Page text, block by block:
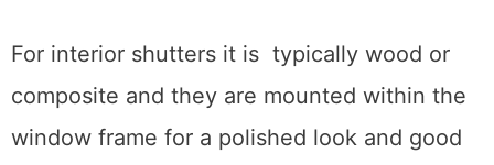
For interior shutters it is typically wood or
composite and they are mounted within the
window frame for a polished look and good